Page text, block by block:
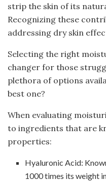
strip the skin of its
Recognizing these
addressing dry skin
Selecting the right
changer for those
plethora of options
best one?
When evaluating
to ingredients that are
properties:
Hyaluronic Acid:
1000 times its weight